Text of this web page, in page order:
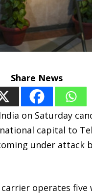
Share News
on Saturday
capital to
under attack
operates five